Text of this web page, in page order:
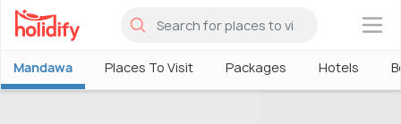
×
Mandawa Places To Visit Packages Hotels